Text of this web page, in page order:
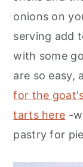
onions on
serving add
with some
are so easy,
for the
tarts here -
pastry for